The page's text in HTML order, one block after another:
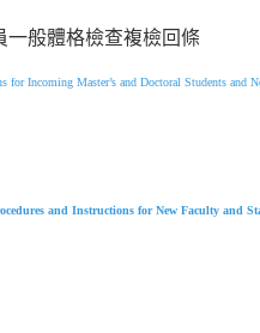
一般體格檢查複檢回條
for Incoming Master’s and Doctoral Students and
and Instructions forNew Faculty and